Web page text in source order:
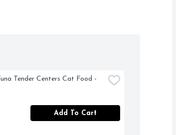
Tender Centers Cat Food -
Add To Cart